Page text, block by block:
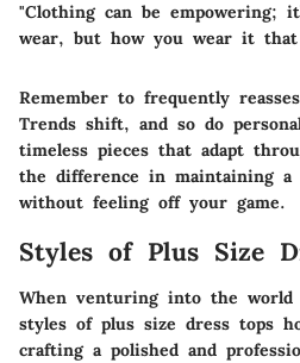
"Clothing can be empowering;
wear, but how you wear it
Remember to frequently
Trends shift, and so do
timeless pieces that adapt
the difference in maintaining a
without feeling off your game.
Styles of Plus Size
When venturing into the
styles of plus size dress tops
crafting a polished and